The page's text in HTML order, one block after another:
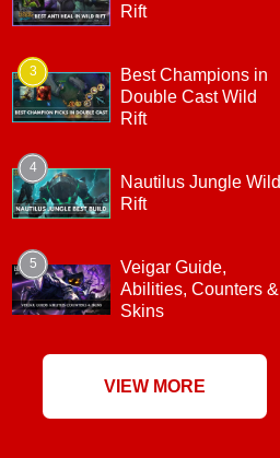
Rift
3
Best Champions in
Double Cast Wild
Rift
4
Nautilus Jungle Wild
Rift
5
Veigar Guide,
Abilities, Counters &
Skins
VIEW MORE